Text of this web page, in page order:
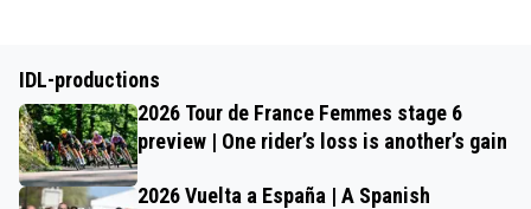
IDL-productions
2026 Tour de France Femmes stage 6
preview | One rider’s loss is another’s gain
2026 Vuelta a España | A Spanish